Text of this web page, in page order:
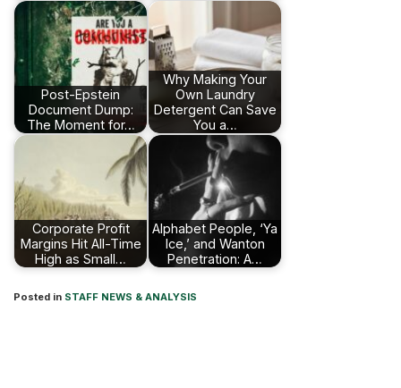
Post-Epstein
Document Dump:
The Moment for…
Why Making Your
Own Laundry
Detergent Can Save
You a…
Corporate Profit
Margins Hit All-Time
High as Small…
Alphabet People, ‘Ya
Ice,’ and Wanton
Penetration: A…
Posted in STAFF NEWS & ANALYSIS